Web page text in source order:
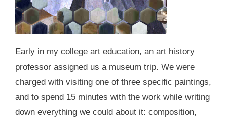
Early in my college art education, an art history
professor assigned us a museum trip. We were
charged with visiting one of three specific paintings,
and to spend 15 minutes with the work while writing
down everything we could about it: composition,